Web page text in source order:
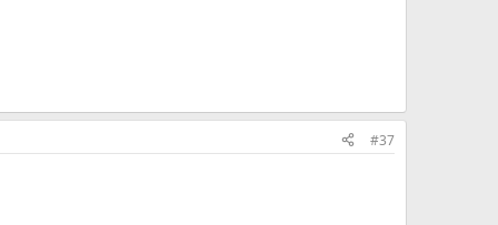
#37